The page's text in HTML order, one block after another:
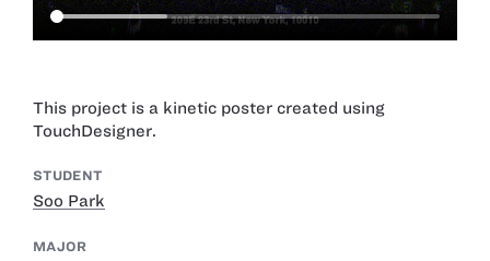
This project is a kinetic poster created using
TouchDesigner.
STUDENT
Soo Park
MAJOR